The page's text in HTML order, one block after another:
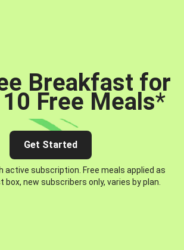
Breakfast for
Free Meals*
Get Started
active subscription. Free meals applied as
box, new subscribers only, varies by plan.